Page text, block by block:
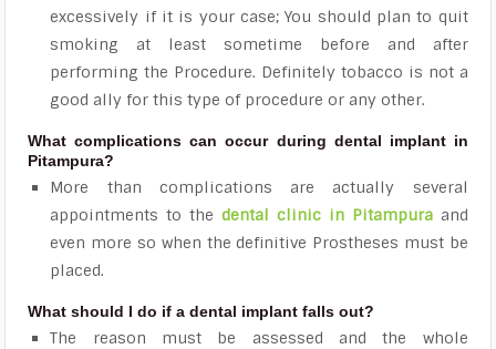
excessively if it is your case; You should plan to quit
smoking at least sometime before and after
performing the Procedure. Definitely tobacco is not a
good ally for this type of procedure or any other.
What complications can occur during dental implant in
Pitampura?
More than complications are actually several
appointments to thedental clinic in Pitampuraand
even more so when the definitive Prostheses must be
placed.
What should I do if a dental implant falls out?
The reason must be assessed and the whole